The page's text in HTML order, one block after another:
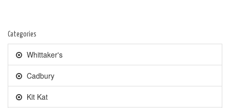
Categories
Whittaker's
Cadbury
Kit Kat